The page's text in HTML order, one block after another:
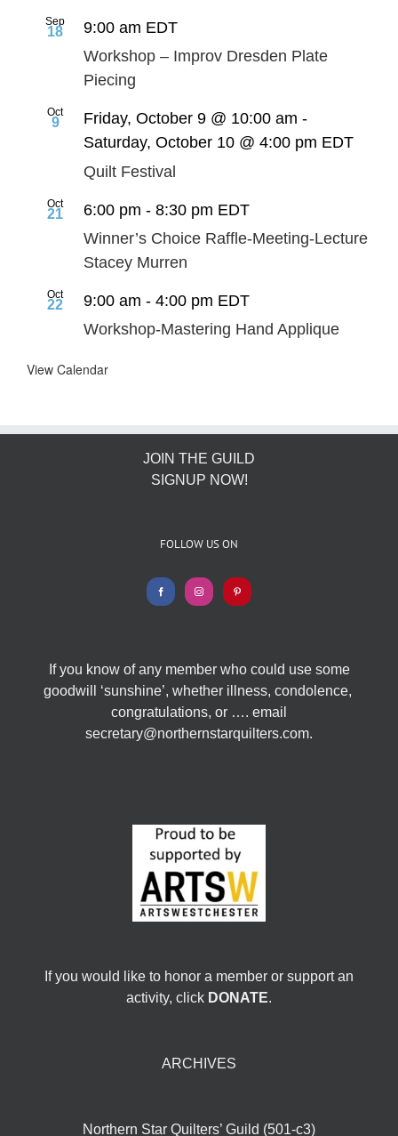
Sep
18 9:00 am EDT
Workshop – Improv Dresden Plate
Piecing
Oct
9 Friday, October 9 @ 10:00 am -
Saturday, October 10 @ 4:00 pm EDT
Quilt Festival
Oct
21 6:00 pm - 8:30 pm EDT
Winner’s Choice Raffle-Meeting-Lecture
Stacey Murren
Oct
22 9:00 am - 4:00 pm EDT
Workshop-Mastering Hand Applique
View Calendar
JOIN THE GUILD
SIGNUP NOW!
FOLLOW US ON
If you know of any member who could use some
goodwill ‘sunshine’, whether illness, condolence,
congratulations, or …. email
secretary@northernstarquilters.com.
If you would like to honor a member or support an
activity, click DONATE.
ARCHIVES
Northern Star Quilters’ Guild (501-c3)